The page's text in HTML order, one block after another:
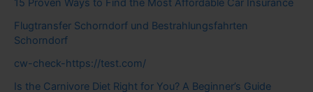
15 Proven Ways to Find the Most Affordable Car Insurance
Flugtransfer Schorndorf und Bestrahlungsfahrten
Schorndorf
cw-check-https://test.com/
Is the Carnivore Diet Right for You? A Beginner’s Guide